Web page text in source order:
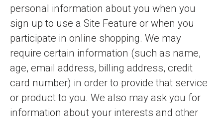
personal information about you when you
sign up to use a Site Feature or when you
participate in online shopping. We may
require certain information (such as name,
age, email address, billing address, credit
card number) in order to provide that service
or product to you. We also may ask you for
information about your interests and other